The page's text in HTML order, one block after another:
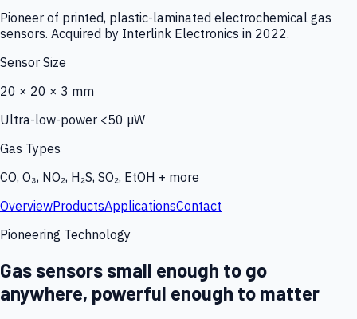
Pioneer of printed, plastic-laminated electrochemical gas
sensors. Acquired by Interlink Electronics in 2022.
Sensor Size
20 × 20 × 3 mm
Ultra-low-power <50 µW
Gas Types
CO, O₃, NO₂, H₂S, SO₂, EtOH + more
OverviewProductsApplicationsContact
Pioneering Technology
Gas sensors small enough to go
anywhere, powerful enough to matter